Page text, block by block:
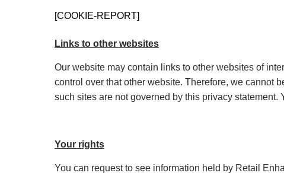
[COOKIE-REPORT]
Links to other websites
Our website may contain links to other websites of
control over that other website. Therefore, we cannot
such sites are not governed by this privacy
Your rights
You can request to see information held by Retail